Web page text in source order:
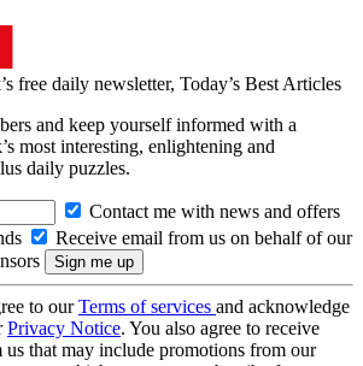
free daily newsletter, Today’s Best Articles
and keep yourself informed with a
most interesting, enlightening and
daily puzzles.
Contact me with news and offers
Receive email from us on behalf of our
to ourTerms of services and acknowledge
Privacy Notice. You also agree to receive
us that may include promotions from our